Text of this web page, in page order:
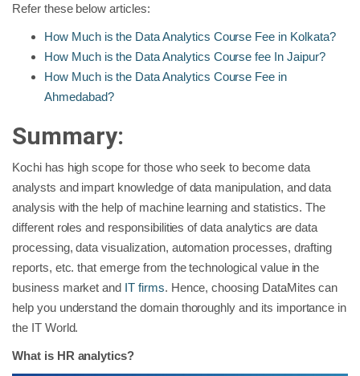
Refer these below articles:
How Much is the Data Analytics Course Fee in Kolkata?
How Much is the Data Analytics Course fee In Jaipur?
How Much is the Data Analytics Course Fee in
Ahmedabad?
Summary:
Kochi has high scope for those who seek to become data
analysts and impart knowledge of data manipulation, and data
analysis with the help of machine learning and statistics. The
different roles and responsibilities of data analytics are data
processing, data visualization, automation processes, drafting
reports, etc. that emerge from the technological value in the
business market and IT firms. Hence, choosing DataMites can
help you understand the domain thoroughly and its importance in
the IT World.
What is HR analytics?